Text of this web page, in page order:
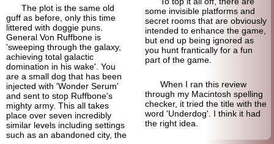
The plot is the same old
guff as before, only this time
littered with doggie puns.
General Von Ruffbone is
'sweeping through the galaxy,
achieving total galactic
domination in his wake'. You
are a small dog that has been
injected with 'Wonder Serum'
and sent to stop Ruffbone's
mighty army. This all takes
place over seven incredibly
similar levels including settings
such as an abandoned city, the
some invisible platforms and
secret rooms that are obviously
intended to enhance the game,
but end up being ignored as
you hunt frantically for a fun
part of the game.
When I ran this review
through my Macintosh spelling
checker, it tried the title with the
word 'Underdog'. I think it had
the right idea.